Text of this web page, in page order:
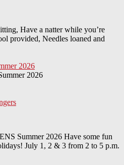
Have a natter while you’re
provided, Needles loaned and
2026
Summer 2026 Have some fun
July 1, 2 & 3 from 2 to 5 p.m.